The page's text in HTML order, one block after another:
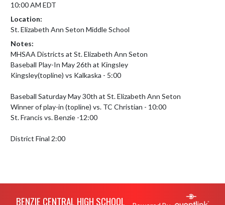
10:00 AM EDT
Location:
St. Elizabeth Ann Seton Middle School
Notes:
MHSAA Districts at St. Elizabeth Ann Seton
Baseball Play-In May 26th at Kingsley
Kingsley(topline) vs Kalkaska - 5:00
Baseball Saturday May 30th at St. Elizabeth Ann Seton
Winner of play-in (topline) vs. TC Christian - 10:00
St. Francis vs. Benzie -12:00
District Final 2:00
BENZIE CENTRAL HIGH SCHOOL